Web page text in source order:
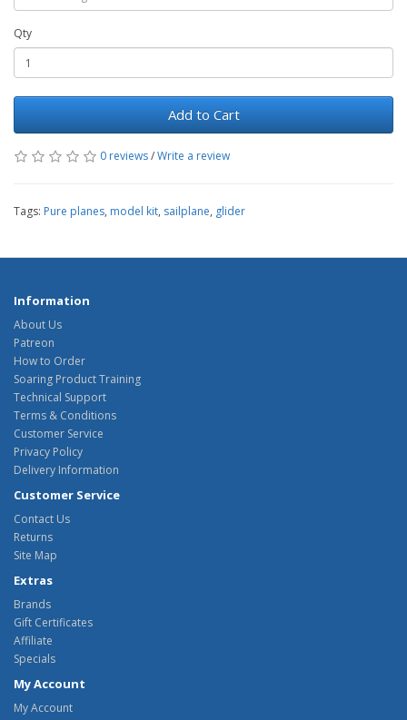
Qty
Add to Cart
0 reviews/Write a review
Tags: Pure planes, model kit, sailplane, glider
Information
About Us
Patreon
How to Order
Soaring Product Training
Technical Support
Terms & Conditions
Customer Service
Privacy Policy
Delivery Information
Customer Service
Contact Us
Returns
Site Map
Extras
Brands
Gift Certificates
Affiliate
Specials
My Account
My Account